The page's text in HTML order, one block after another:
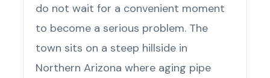
do not wait for a convenient moment
to become a serious problem. The
town sits on a steep hillside in
Northern Arizona where aging pipe